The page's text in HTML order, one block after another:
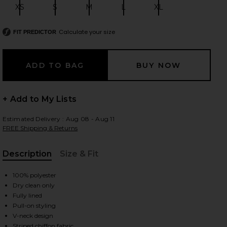
2 of 4 The Jordan Dress in Striped Tan
slides
XS S M L XL
FIT PREDICTOR Calculate your size
+ Add to My Lists
Estimated Delivery : Aug 08 - Aug 11
FREE Shipping & Returns
Description
Size & Fit
100% polyester
Dry clean only
Fully lined
Pull-on styling
V-neck design